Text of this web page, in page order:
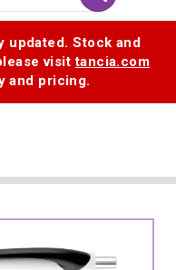
updated. Stock and
visittancia.com
and pricing.